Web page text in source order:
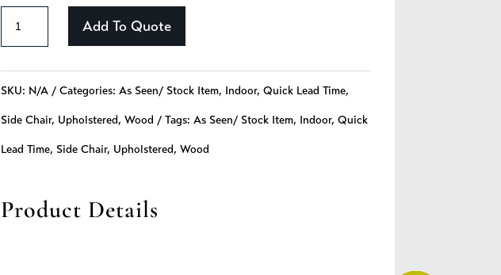
Catalina
-
Add To Quote
SKU: N/A Categories: As Seen/ Stock Item, Indoor, Quick Lead Time,
Side Chair, Upholstered, Wood Tags: As Seen/ Stock Item, Indoor, Quick
Lead Time, Side Chair, Upholstered, Wood
Product Details